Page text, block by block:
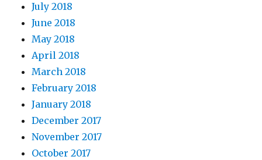
July 2018
June 2018
May 2018
April 2018
March 2018
February 2018
January 2018
December 2017
November 2017
October 2017